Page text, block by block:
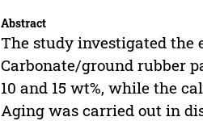
Abstract
The study investigated the
Carbonate/ground rubber
10 and 15 wt%, while the
Aging was carried out in